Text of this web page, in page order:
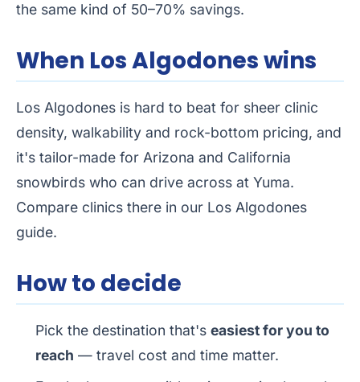
the same kind of 50–70% savings.
When Los Algodones wins
Los Algodones is hard to beat for sheer clinic
density, walkability and rock-bottom pricing, and
it's tailor-made for Arizona and California
snowbirds who can drive across at Yuma.
Compare clinics there in our Los Algodones
guide.
How to decide
Pick the destination that's easiest for you to
reach — travel cost and time matter.